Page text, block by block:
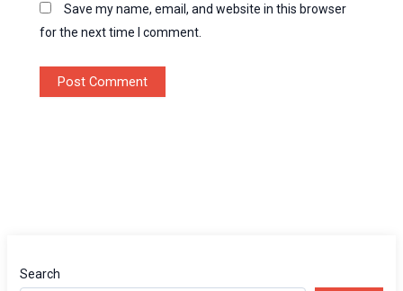
Save my name, email, and website in this browser
for the next time I comment.
Search